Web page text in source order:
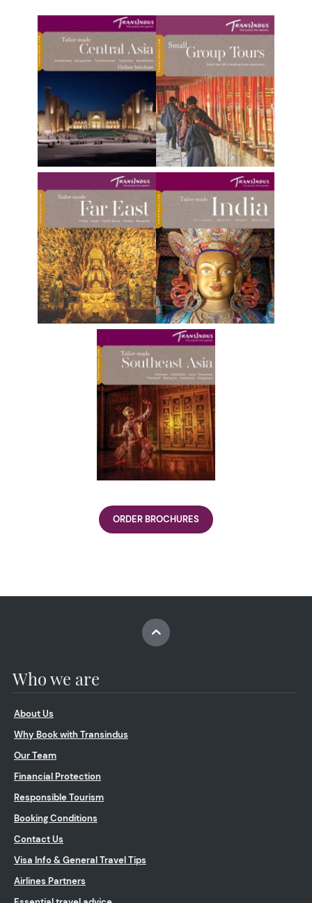
ORDER BROCHURES
Who we are
About Us
Why Book with Transindus
Our Team
Financial Protection
Responsible Tourism
Booking Conditions
Contact Us
Visa Info & General Travel Tips
Airlines Partners